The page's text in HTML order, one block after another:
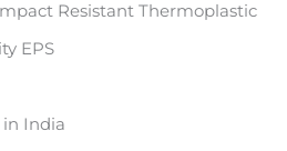
Resistant Thermoplastic
EPS
in India